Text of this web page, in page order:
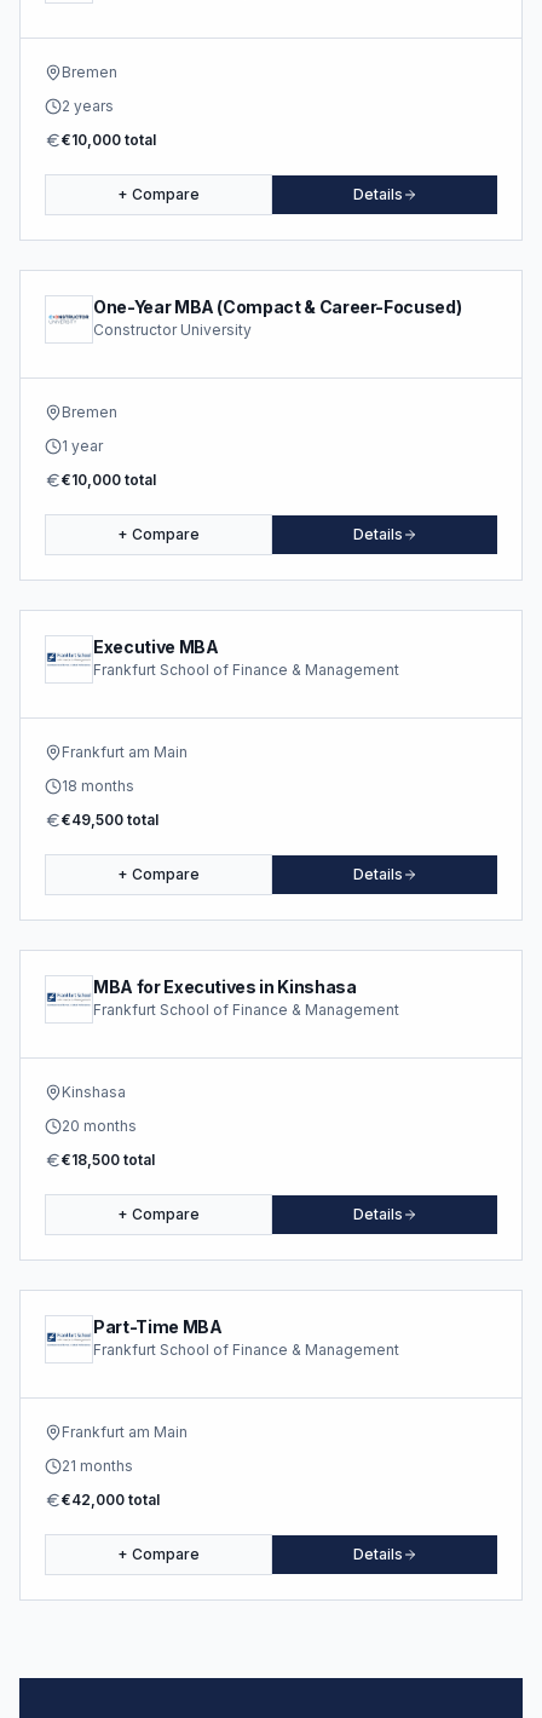
Bremen
2 years
€10,000 total
+ Compare Details
One-Year MBA (Compact & Career-Focused)
Constructor University
Bremen
1 year
€10,000 total
+ Compare Details
Executive MBA
Frankfurt School of Finance & Management
Frankfurt am Main
18 months
€49,500 total
+ Compare Details
MBA for Executives in Kinshasa
Frankfurt School of Finance & Management
Kinshasa
20 months
€18,500 total
+ Compare Details
Part-Time MBA
Frankfurt School of Finance & Management
Frankfurt am Main
21 months
€42,000 total
+ Compare Details